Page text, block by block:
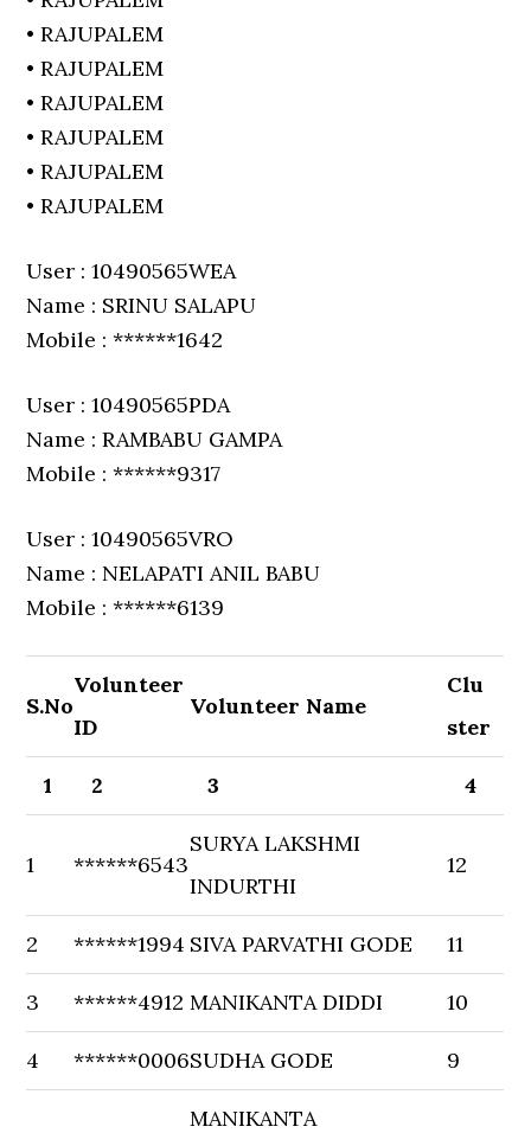
• RAJUPALEM
• RAJUPALEM
• RAJUPALEM
• RAJUPALEM
• RAJUPALEM
• RAJUPALEM
User : 10490565WEA
Name : SRINU SALAPU
Mobile : ******1642
User : 10490565PDA
Name : RAMBABU GAMPA
Mobile : ******9317
User : 10490565VRO
Name : NELAPATI ANIL BABU
Mobile : ******6139
S.No
Volunteer
ID
Volunteer Name
Clu
ster
1 2 3 4
1 ******6543
SURYA LAKSHMI
INDURTHI
12
2 ******1994 SIVA PARVATHI GODE 11
3 ******4912 MANIKANTA DIDDI 10
4 ******0006SUDHA GODE 9
MANIKANTA